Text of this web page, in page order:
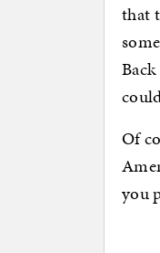
that
Of
you